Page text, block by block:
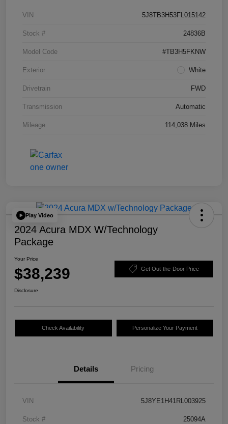
VIN 5J8TB3H53FL015142
Stock # 24836B
Model Code #TB3H5FKNW
Exterior White
Drivetrain FWD
Transmission Automatic
Mileage 114,038 Miles
Play Video
2024 Acura MDX W/Technology
Package
Your Price
$38,239 Get Out-the-Door Price
Disclosure
Check Availability Personalize Your Payment
Details Pricing
VIN 5J8YE1H41RL003925
Stock # 25094A